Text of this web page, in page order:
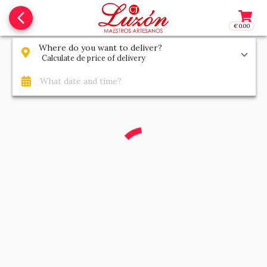
€0.00
Access
Where do you want to deliver?
Calculate de price of delivery
What date and time?
arrow_back_ios_new